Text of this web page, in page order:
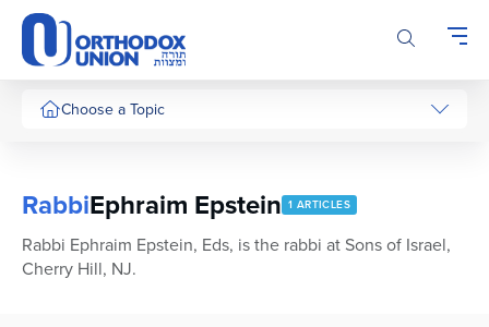
Please
note:
This
website
includesChoose a Topic
RabbiEphraim Epstein 1 ARTICLES
Rabbi Ephraim Epstein, Eds, is the rabbi at Sons of Israel,
Cherry Hill, NJ.